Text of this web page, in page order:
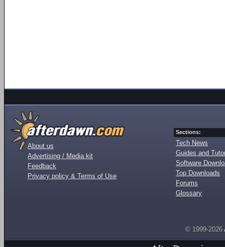
About us
Advertising / Media kit
Feedback
Privacy policy & Terms of Use
Sections:
Tech News
Guides and
Software
Top Downloads
Forums
Glossary
© 1999-2026